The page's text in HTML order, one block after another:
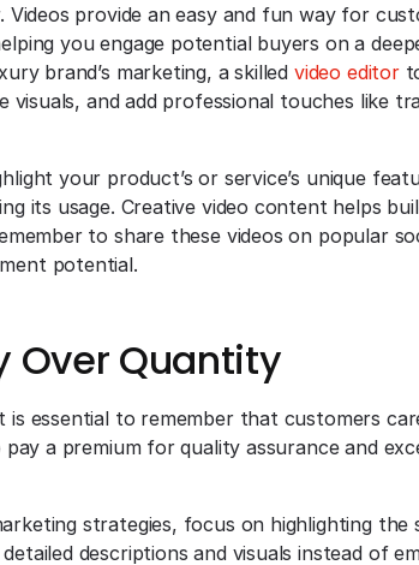
Videos provide an easy and fun way for
you engage potential buyers on a
brand’s marketing, a skilled video editor
visuals, and add professional touches like
your product’s or service’s unique
its usage. Creative video content helps
to share these videos on popular
potential.
Over Quantity
is essential to remember that customers
a premium for quality assurance and
strategies, focus on highlighting
descriptions and visuals instead of